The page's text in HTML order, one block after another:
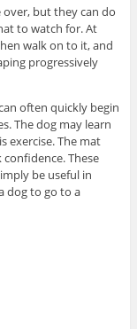
but they can do
to watch for. At
walk on to it, and
progressively
often quickly begin
The dog may learn
exercise. The mat
confidence. These
be useful in
dog to go to a